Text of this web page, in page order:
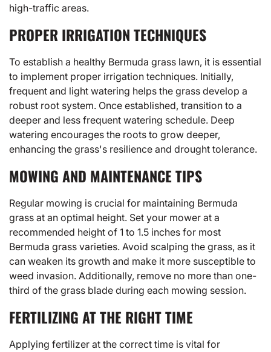
high-traffic areas.
PROPER IRRIGATION TECHNIQUES
To establish a healthy Bermuda grass lawn, it is essential
to implement proper irrigation techniques. Initially,
frequent and light watering helps the grass develop a
robust root system. Once established, transition to a
deeper and less frequent watering schedule. Deep
watering encourages the roots to grow deeper,
enhancing the grass's resilience and drought tolerance.
MOWING AND MAINTENANCE TIPS
Regular mowing is crucial for maintaining Bermuda
grass at an optimal height. Set your mower at a
recommended height of 1 to 1.5 inches for most
Bermuda grass varieties. Avoid scalping the grass, as it
can weaken its growth and make it more susceptible to
weed invasion. Additionally, remove no more than one-
third of the grass blade during each mowing session.
FERTILIZING AT THE RIGHT TIME
Applying fertilizer at the correct time is vital for